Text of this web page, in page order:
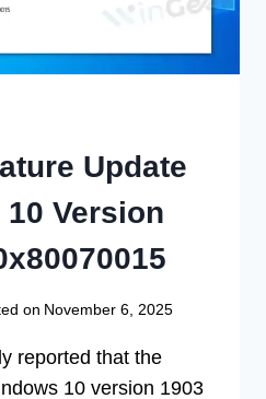
Update
Version
on November 6, 2025
reported that the
10 version 1903